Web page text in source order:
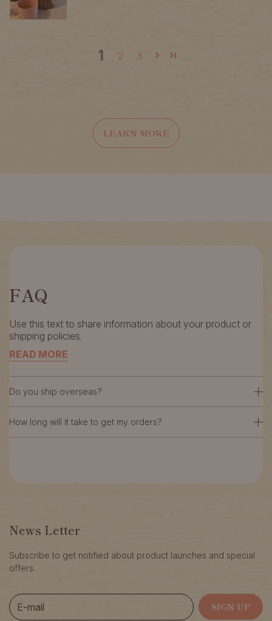
1 2 3
LEARN MORE
FAQ
Use this text to share information about your product or
shipping policies.
READ MORE
Do you ship overseas?
How long will it take to get my orders?
News Letter
Subscribe to get notified about product launches and special
offers.
E-mail
SIGN UP